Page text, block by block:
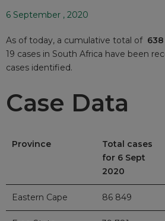
6 September , 2020
As of today, a cumulative total of 638
19 cases in South Africa have been
cases identified.
Case Data
Province
Total cases
for 6 Sept
2020
Eastern Cape 86 849